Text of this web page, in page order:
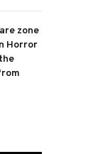
zone
Horror